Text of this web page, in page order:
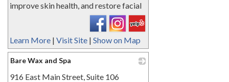
improve skin health, and restore facial
Learn More | Visit Site | Show on Map
Bare Wax and Spa
916 East Main Street, Suite 106